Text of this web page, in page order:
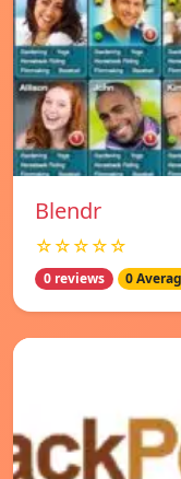
Blendr
☆☆☆☆☆
0 reviews 0